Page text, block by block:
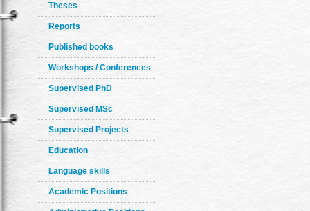
Theses
Reports
Published books
Workshops / Conferences
Supervised PhD
Supervised MSc
Supervised Projects
Education
Language skills
Academic Positions